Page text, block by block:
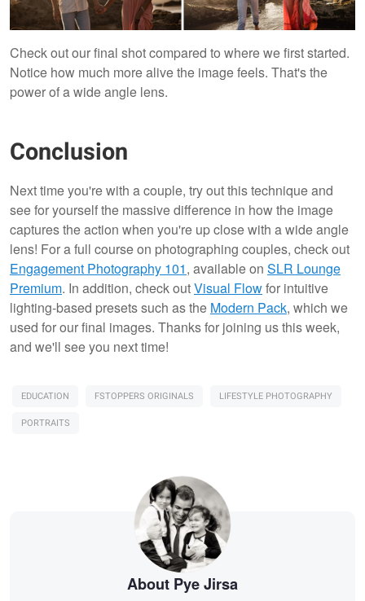
Check out our final shot compared to where we first started.
Notice how much more alive the image feels. That's the
power of a wide angle lens.
Conclusion
Next time you're with a couple, try out this technique and
see for yourself the massive difference in how the image
captures the action when you're up close with a wide angle
lens! For a full course on photographing couples, check out
Engagement Photography 101, available on SLR Lounge
Premium. In addition, check outVisual Flowfor intuitive
lighting-based presets such as the Modern Pack, which we
used for our final images. Thanks for joining us this week,
and we'll see you next time!
EDUCATION FSTOPPERS ORIGINALS
LIFESTYLE PHOTOGRAPHY
PORTRAITS
About Pye Jirsa